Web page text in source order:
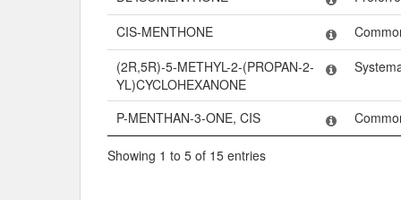
CIS-MENTHONE
(2R,5R)-5-METHYL-2-(PROPAN-2-
YL)CYCLOHEXANONE
P-MENTHAN-3-ONE, CIS
Showing 1 to 5 of 15 entries